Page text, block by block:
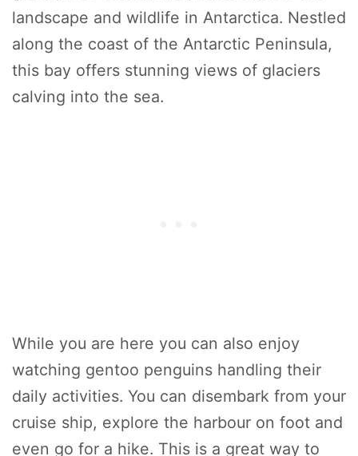
landscape and wildlife in Antarctica. Nestled
along the coast of the Antarctic Peninsula,
this bay offers stunning views of glaciers
calving into the sea.
While you are here you can also enjoy
watching gentoo penguins handling their
daily activities. You can disembark from your
cruise ship, explore the harbour on foot and
even go for a hike. This is a great way to